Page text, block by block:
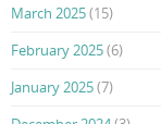
March 2025(15)
February 2025(6)
January 2025(7)